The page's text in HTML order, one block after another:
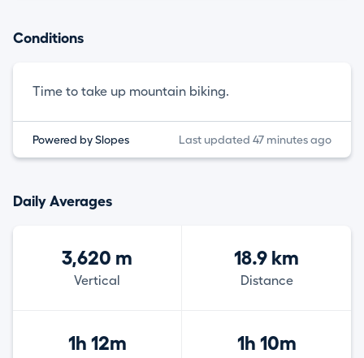
Conditions
Time to take up mountain biking.
Powered by Slopes Last updated 47 minutes ago
Daily Averages
3,620 m
Vertical
18.9 km
Distance
1h 12m 1h 10m